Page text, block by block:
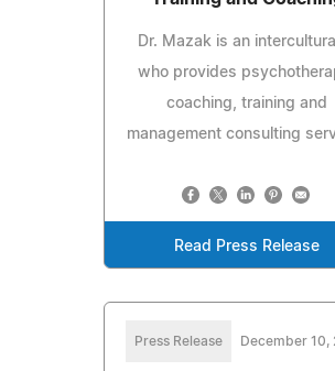
Dr. Mazak is an
who provides
coaching, training and
management consulting
Read Press Release
Press Release December 10,